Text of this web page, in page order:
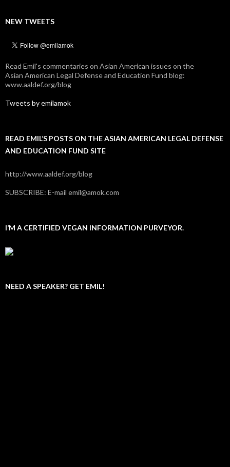
NEW TWEETS
Read Emil's commentaries on Asian American issues on the
Asian American Legal Defense and Education Fund blog:
www.aaldef.org/blog
Tweets by emilamok
READ EMIL’S POSTS ON THE ASIAN AMERICAN LEGAL DEFENSE
AND EDUCATION FUND SITE
http://www.aaldef.org/blog
SUBSCRIBE: E-mail emil@amok.com
I’M A CERTIFIED VEGAN INFORMATION PURVEYOR.
NEED A SPEAKER? GET EMIL!